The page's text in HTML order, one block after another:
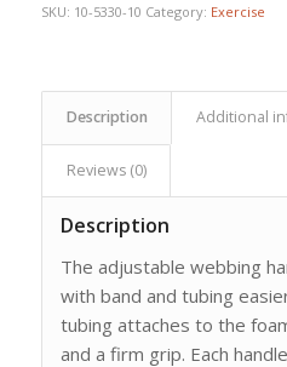
SKU: 10-5330-10 Category: Exercise
Description Additional
Reviews (0)
Description
The adjustable webbing
with band and tubing
tubing attaches to the
and a firm grip. Each